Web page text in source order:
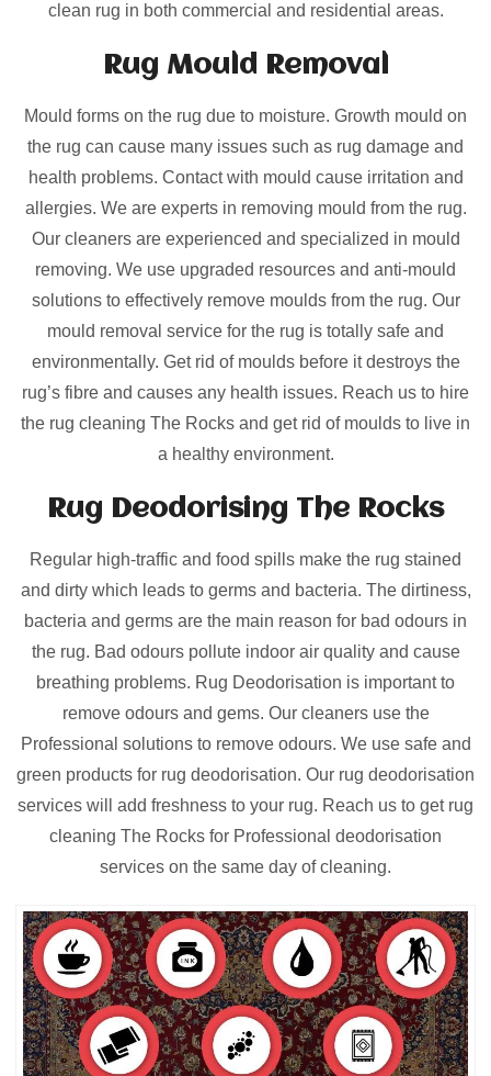
clean rug in both commercial and residential areas.
Rug Mould Removal
Mould forms on the rug due to moisture. Growth mould on
the rug can cause many issues such as rug damage and
health problems. Contact with mould cause irritation and
allergies. We are experts in removing mould from the rug.
Our cleaners are experienced and specialized in mould
removing. We use upgraded resources and anti-mould
solutions to effectively remove moulds from the rug. Our
mould removal service for the rug is totally safe and
environmentally. Get rid of moulds before it destroys the
rug’s fibre and causes any health issues. Reach us to hire
the rug cleaning The Rocks and get rid of moulds to live in
a healthy environment.
Rug Deodorising The Rocks
Regular high-traffic and food spills make the rug stained
and dirty which leads to germs and bacteria. The dirtiness,
bacteria and germs are the main reason for bad odours in
the rug. Bad odours pollute indoor air quality and cause
breathing problems. Rug Deodorisation is important to
remove odours and gems. Our cleaners use the
Professional solutions to remove odours. We use safe and
green products for rug deodorisation. Our rug deodorisation
services will add freshness to your rug. Reach us to get rug
cleaning The Rocks for Professional deodorisation
services on the same day of cleaning.